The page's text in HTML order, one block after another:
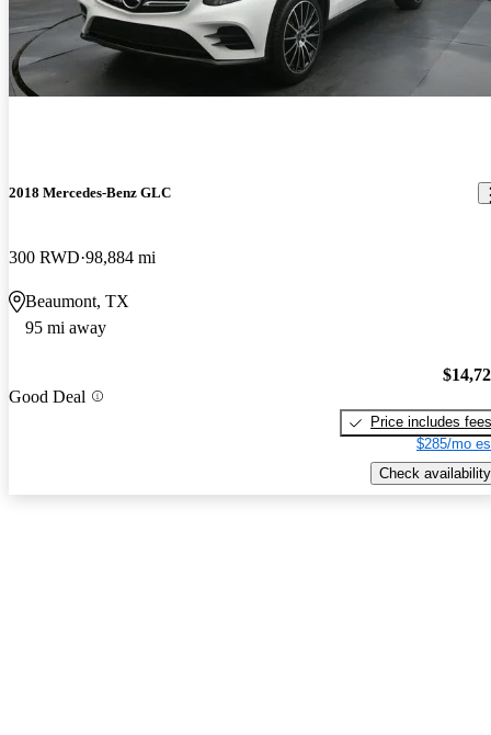
2018 Mercedes-Benz GLC
300 RWD 98,884 mi
Beaumont, TX
95 mi away
Good Deal
Price includes fees
$285/mo
Check availability